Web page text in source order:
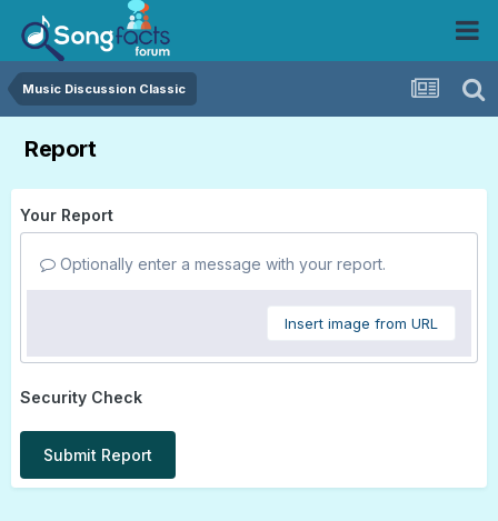
Music Discussion Classic
Report
Your Report
Optionally enter a message with your report.
Insert image from URL
Security Check
Submit Report